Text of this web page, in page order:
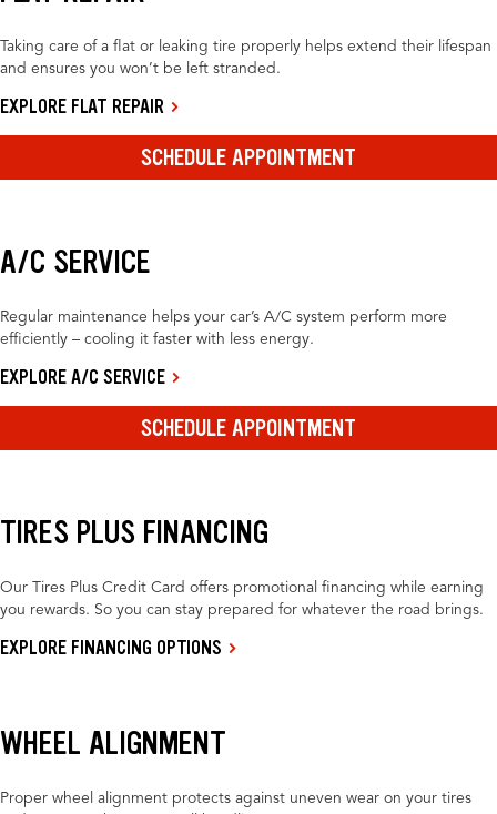
Taking care of a flat or leaking tire properly helps extend their lifespan
and ensures you won’t be left stranded.
EXPLORE FLAT REPAIR
SCHEDULE APPOINTMENT
A/C SERVICE
Regular maintenance helps your car’s A/C system perform more
efficiently – cooling it faster with less energy.
EXPLORE A/C SERVICE
SCHEDULE APPOINTMENT
TIRES PLUS FINANCING
Our Tires Plus Credit Card offers promotional financing while earning
you rewards. So you can stay prepared for whatever the road brings.
EXPLORE FINANCING OPTIONS
WHEEL ALIGNMENT
Proper wheel alignment protects against uneven wear on your tires